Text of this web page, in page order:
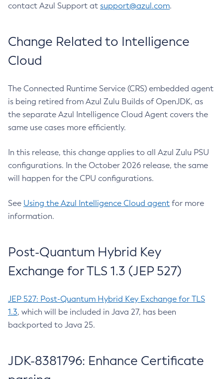
contact Azul Support at support@azul.com.
Change Related to Intelligence
Cloud
The Connected Runtime Service (CRS) embedded agent
is being retired from Azul Zulu Builds of OpenJDK, as
the separate Azul Intelligence Cloud Agent covers the
same use cases more efficiently.
In this release, this change applies to all Azul Zulu PSU
configurations. In the October 2026 release, the same
will happen for the CPU configurations.
See Using the Azul Intelligence Cloud agent for more
information.
Post-Quantum Hybrid Key
Exchange for TLS 1.3 (JEP 527)
JEP 527: Post-Quantum Hybrid Key Exchange for TLS
1.3, which will be included in Java 27, has been
backported to Java 25.
JDK-8381796: Enhance Certificate